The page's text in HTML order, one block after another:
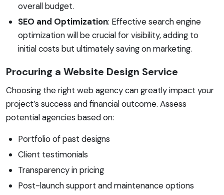
overall budget.
SEO and Optimization: Effective search engine
optimization will be crucial for visibility, adding to
initial costs but ultimately saving on marketing.
Procuring a Website Design Service
Choosing the right web agency can greatly impact your
project’s success and financial outcome. Assess
potential agencies based on:
Portfolio of past designs
Client testimonials
Transparency in pricing
Post-launch support and maintenance options